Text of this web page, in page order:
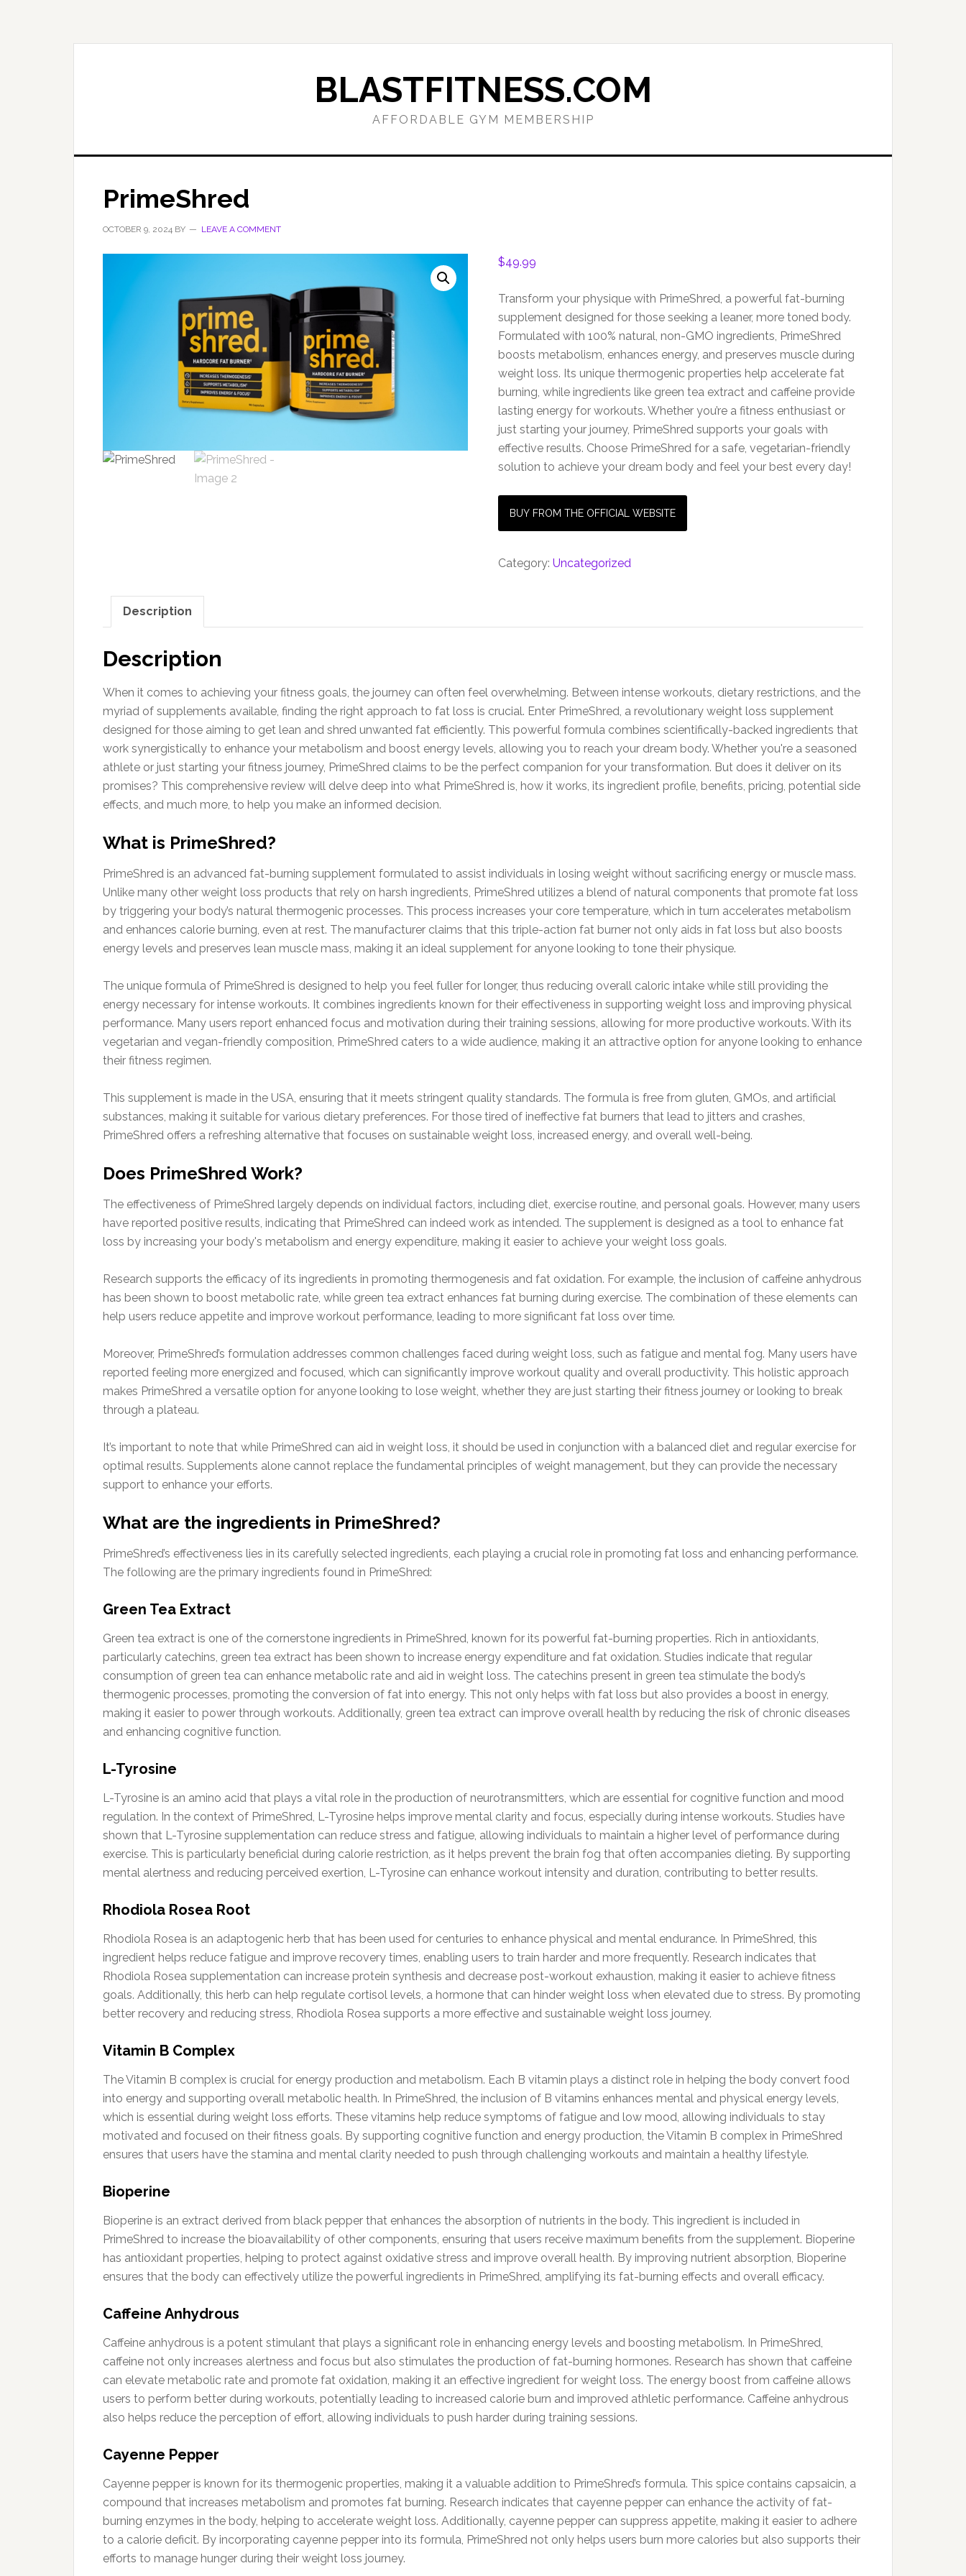
BLASTFITNESS.COM
AFFORDABLE GYM MEMBERSHIP
PrimeShred
OCTOBER 9, 2024 BY LEAVE A COMMENT
$49.99
Transform your physique with PrimeShred, a powerful fat-burning
supplement designed for those seeking a leaner, more toned body.
Formulated with 100% natural, non-GMO ingredients, PrimeShred
boosts metabolism, enhances energy, and preserves muscle during
weight loss. Its unique thermogenic properties help accelerate fat
burning, while ingredients like green tea extract and caffeine provide
lasting energy for workouts. Whether you’re a fitness enthusiast or
just starting your journey, PrimeShred supports your goals with
effective results. Choose PrimeShred for a safe, vegetarian-friendly
solution to achieve your dream body and feel your best every day!
BUY FROM THE OFFICIAL WEBSITE
Category:Uncategorized
Description
Description
When it comes to achieving your fitness goals, the journey can often feel overwhelming. Between intense workouts, dietary restrictions, and the
myriad of supplements available, finding the right approach to fat loss is crucial. Enter PrimeShred, a revolutionary weight loss supplement
designed for those aiming to get lean and shred unwanted fat efficiently. This powerful formula combines scientifically-backed ingredients that
work synergistically to enhance your metabolism and boost energy levels, allowing you to reach your dream body. Whether you're a seasoned
athlete or just starting your fitness journey, PrimeShred claims to be the perfect companion for your transformation. But does it deliver on its
promises? This comprehensive review will delve deep into what PrimeShred is, how it works, its ingredient profile, benefits, pricing, potential side
effects, and much more, to help you make an informed decision.
What is PrimeShred?
PrimeShred is an advanced fat-burning supplement formulated to assist individuals in losing weight without sacrificing energy or muscle mass.
Unlike many other weight loss products that rely on harsh ingredients, PrimeShred utilizes a blend of natural components that promote fat loss
by triggering your body’s natural thermogenic processes. This process increases your core temperature, which in turn accelerates metabolism
and enhances calorie burning, even at rest. The manufacturer claims that this triple-action fat burner not only aids in fat loss but also boosts
energy levels and preserves lean muscle mass, making it an ideal supplement for anyone looking to tone their physique.
The unique formula of PrimeShred is designed to help you feel fuller for longer, thus reducing overall caloric intake while still providing the
energy necessary for intense workouts. It combines ingredients known for their effectiveness in supporting weight loss and improving physical
performance. Many users report enhanced focus and motivation during their training sessions, allowing for more productive workouts. With its
vegetarian and vegan-friendly composition, PrimeShred caters to a wide audience, making it an attractive option for anyone looking to enhance
their fitness regimen.
This supplement is made in the USA, ensuring that it meets stringent quality standards. The formula is free from gluten, GMOs, and artificial
substances, making it suitable for various dietary preferences. For those tired of ineffective fat burners that lead to jitters and crashes,
PrimeShred offers a refreshing alternative that focuses on sustainable weight loss, increased energy, and overall well-being.
Does PrimeShred Work?
The effectiveness of PrimeShred largely depends on individual factors, including diet, exercise routine, and personal goals. However, many users
have reported positive results, indicating that PrimeShred can indeed work as intended. The supplement is designed as a tool to enhance fat
loss by increasing your body's metabolism and energy expenditure, making it easier to achieve your weight loss goals.
Research supports the efficacy of its ingredients in promoting thermogenesis and fat oxidation. For example, the inclusion of caffeine anhydrous
has been shown to boost metabolic rate, while green tea extract enhances fat burning during exercise. The combination of these elements can
help users reduce appetite and improve workout performance, leading to more significant fat loss over time.
Moreover, PrimeShred’s formulation addresses common challenges faced during weight loss, such as fatigue and mental fog. Many users have
reported feeling more energized and focused, which can significantly improve workout quality and overall productivity. This holistic approach
makes PrimeShred a versatile option for anyone looking to lose weight, whether they are just starting their fitness journey or looking to break
through a plateau.
It’s important to note that while PrimeShred can aid in weight loss, it should be used in conjunction with a balanced diet and regular exercise for
optimal results. Supplements alone cannot replace the fundamental principles of weight management, but they can provide the necessary
support to enhance your efforts.
What are the ingredients in PrimeShred?
PrimeShred’s effectiveness lies in its carefully selected ingredients, each playing a crucial role in promoting fat loss and enhancing performance.
The following are the primary ingredients found in PrimeShred:
Green Tea Extract
Green tea extract is one of the cornerstone ingredients in PrimeShred, known for its powerful fat-burning properties. Rich in antioxidants,
particularly catechins, green tea extract has been shown to increase energy expenditure and fat oxidation. Studies indicate that regular
consumption of green tea can enhance metabolic rate and aid in weight loss. The catechins present in green tea stimulate the body’s
thermogenic processes, promoting the conversion of fat into energy. This not only helps with fat loss but also provides a boost in energy,
making it easier to power through workouts. Additionally, green tea extract can improve overall health by reducing the risk of chronic diseases
and enhancing cognitive function.
L-Tyrosine
L-Tyrosine is an amino acid that plays a vital role in the production of neurotransmitters, which are essential for cognitive function and mood
regulation. In the context of PrimeShred, L-Tyrosine helps improve mental clarity and focus, especially during intense workouts. Studies have
shown that L-Tyrosine supplementation can reduce stress and fatigue, allowing individuals to maintain a higher level of performance during
exercise. This is particularly beneficial during calorie restriction, as it helps prevent the brain fog that often accompanies dieting. By supporting
mental alertness and reducing perceived exertion, L-Tyrosine can enhance workout intensity and duration, contributing to better results.
Rhodiola Rosea Root
Rhodiola Rosea is an adaptogenic herb that has been used for centuries to enhance physical and mental endurance. In PrimeShred, this
ingredient helps reduce fatigue and improve recovery times, enabling users to train harder and more frequently. Research indicates that
Rhodiola Rosea supplementation can increase protein synthesis and decrease post-workout exhaustion, making it easier to achieve fitness
goals. Additionally, this herb can help regulate cortisol levels, a hormone that can hinder weight loss when elevated due to stress. By promoting
better recovery and reducing stress, Rhodiola Rosea supports a more effective and sustainable weight loss journey.
Vitamin B Complex
The Vitamin B complex is crucial for energy production and metabolism. Each B vitamin plays a distinct role in helping the body convert food
into energy and supporting overall metabolic health. In PrimeShred, the inclusion of B vitamins enhances mental and physical energy levels,
which is essential during weight loss efforts. These vitamins help reduce symptoms of fatigue and low mood, allowing individuals to stay
motivated and focused on their fitness goals. By supporting cognitive function and energy production, the Vitamin B complex in PrimeShred
ensures that users have the stamina and mental clarity needed to push through challenging workouts and maintain a healthy lifestyle.
Bioperine
Bioperine is an extract derived from black pepper that enhances the absorption of nutrients in the body. This ingredient is included in
PrimeShred to increase the bioavailability of other components, ensuring that users receive maximum benefits from the supplement. Bioperine
has antioxidant properties, helping to protect against oxidative stress and improve overall health. By improving nutrient absorption, Bioperine
ensures that the body can effectively utilize the powerful ingredients in PrimeShred, amplifying its fat-burning effects and overall efficacy.
Caffeine Anhydrous
Caffeine anhydrous is a potent stimulant that plays a significant role in enhancing energy levels and boosting metabolism. In PrimeShred,
caffeine not only increases alertness and focus but also stimulates the production of fat-burning hormones. Research has shown that caffeine
can elevate metabolic rate and promote fat oxidation, making it an effective ingredient for weight loss. The energy boost from caffeine allows
users to perform better during workouts, potentially leading to increased calorie burn and improved athletic performance. Caffeine anhydrous
also helps reduce the perception of effort, allowing individuals to push harder during training sessions.
Cayenne Pepper
Cayenne pepper is known for its thermogenic properties, making it a valuable addition to PrimeShred’s formula. This spice contains capsaicin, a
compound that increases metabolism and promotes fat burning. Research indicates that cayenne pepper can enhance the activity of fat-
burning enzymes in the body, helping to accelerate weight loss. Additionally, cayenne pepper can suppress appetite, making it easier to adhere
to a calorie deficit. By incorporating cayenne pepper into its formula, PrimeShred not only helps users burn more calories but also supports their
efforts to manage hunger during their weight loss journey.